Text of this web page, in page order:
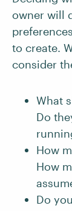
owner will
to create.
consider
What
Do
How
How
Do you